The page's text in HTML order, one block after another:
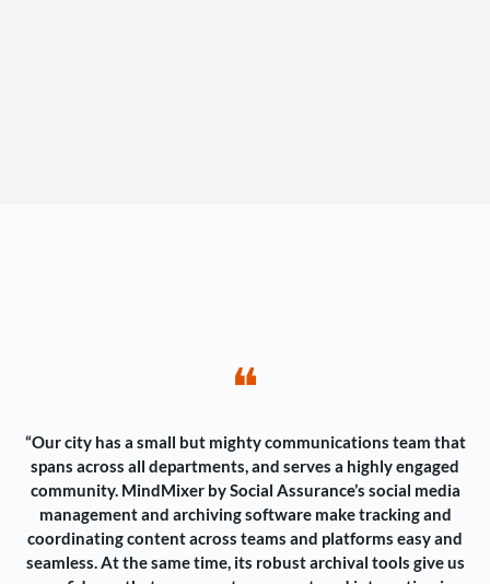
❝
“Our city has a small but mighty communications team that
spans across all departments, and serves a highly engaged
community. MindMixer by Social Assurance’s social media
management and archiving software make tracking and
coordinating content across teams and platforms easy and
seamless. At the same time, its robust archival tools give us